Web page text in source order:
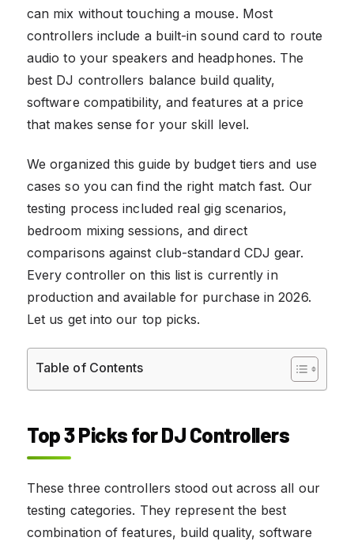
can mix without touching a mouse. Most
controllers include a built-in sound card to route
audio to your speakers and headphones. The
best DJ controllers balance build quality,
software compatibility, and features at a price
that makes sense for your skill level.
We organized this guide by budget tiers and use
cases so you can find the right match fast. Our
testing process included real gig scenarios,
bedroom mixing sessions, and direct
comparisons against club-standard CDJ gear.
Every controller on this list is currently in
production and available for purchase in 2026.
Let us get into our top picks.
Table of Contents
Top 3 Picks for DJ Controllers
These three controllers stood out across all our
testing categories. They represent the best
combination of features, build quality, software